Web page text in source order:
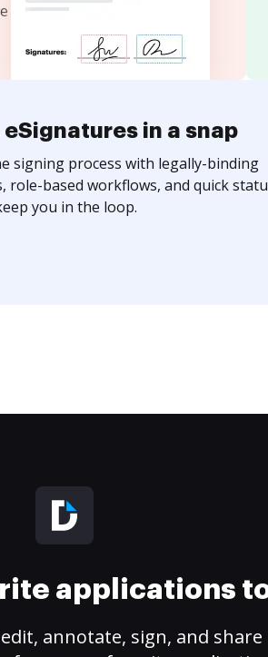
in a snap
signing process with legally-binding
role-based workflows, and quick
you in the loop.
applications
annotate, sign, and share